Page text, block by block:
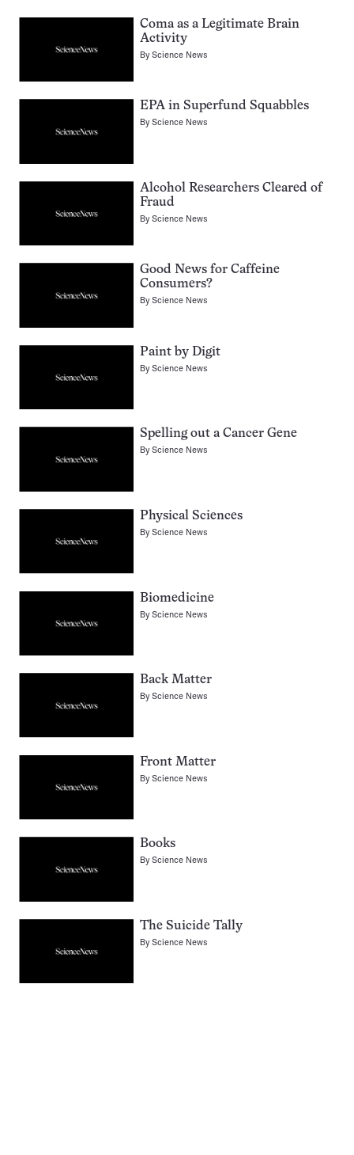
Coma as a Legitimate Brain
Activity
ByScience News
EPA in Superfund Squabbles
ByScience News
Alcohol Researchers Cleared of
Fraud
ByScience News
Good News for Caffeine
Consumers?
ByScience News
Paint by Digit
ByScience News
Spelling out a Cancer Gene
ByScience News
Physical Sciences
ByScience News
Biomedicine
ByScience News
Back Matter
ByScience News
Front Matter
ByScience News
Books
ByScience News
The Suicide Tally
ByScience News